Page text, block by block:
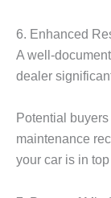
6. Enhanced
A well-
dealer
Potential
maintenance
your car is in